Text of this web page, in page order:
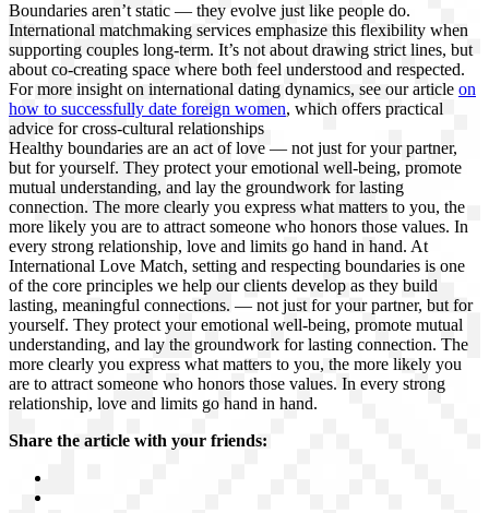
Boundaries aren’t static — they evolve just like people do.
International matchmaking services emphasize this flexibility when
supporting couples long-term. It’s not about drawing strict lines, but
about co-creating space where both feel understood and respected.
For more insight on international dating dynamics, see our article on
how to successfully date foreign women, which offers practical
advice for cross-cultural relationships
Healthy boundaries are an act of love — not just for your partner,
but for yourself. They protect your emotional well-being, promote
mutual understanding, and lay the groundwork for lasting
connection. The more clearly you express what matters to you, the
more likely you are to attract someone who honors those values. In
every strong relationship, love and limits go hand in hand. At
International Love Match, setting and respecting boundaries is one
of the core principles we help our clients develop as they build
lasting, meaningful connections. — not just for your partner, but for
yourself. They protect your emotional well-being, promote mutual
understanding, and lay the groundwork for lasting connection. The
more clearly you express what matters to you, the more likely you
are to attract someone who honors those values. In every strong
relationship, love and limits go hand in hand.
Share the article with your friends: